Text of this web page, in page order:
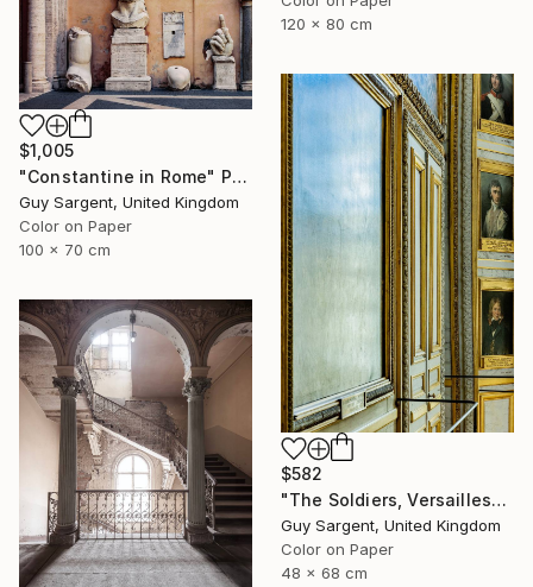
120 x 80 cm
$1,005
"Constantine in Rome" Photograph
Guy Sargent, United Kingdom
Color on Paper
100 x 70 cm
$582
"The Soldiers, Versailles" Photograph
Guy Sargent, United Kingdom
Color on Paper
48 x 68 cm